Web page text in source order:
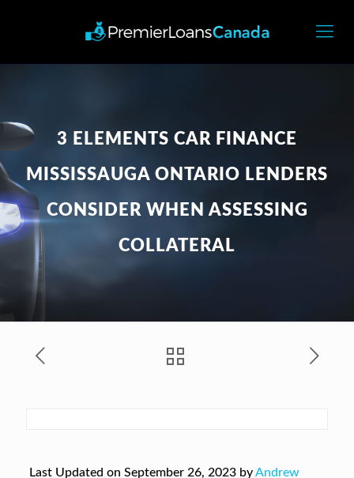
3 ELEMENTS CAR FINANCE
MISSISSAUGA ONTARIO LENDERS
CONSIDER WHEN ASSESSING
COLLATERAL
Last Updated on September 26, 2023 byAndrew